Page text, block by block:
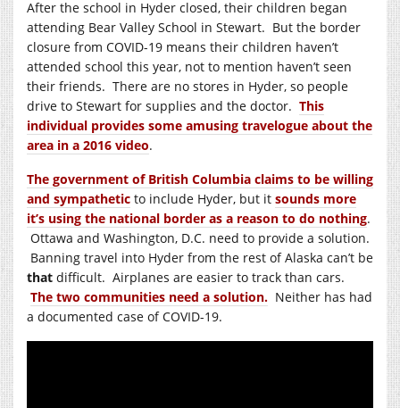
After the school in Hyder closed, their children began
attending Bear Valley School in Stewart. But the border
closure from COVID-19 means their children haven’t
attended school this year, not to mention haven’t seen
their friends. There are no stores in Hyder, so people
drive to Stewart for supplies and the doctor. This
individual provides some amusing travelogue about the
area in a 2016 video.
The government of British Columbia claims to be willing
and sympathetic to include Hyder, but it sounds more
it’s using the national border as a reason to do nothing.
Ottawa and Washington, D.C. need to provide a solution.
Banning travel into Hyder from the rest of Alaska can’t be
that difficult. Airplanes are easier to track than cars.
The two communities need a solution. Neither has had
a documented case of COVID-19.